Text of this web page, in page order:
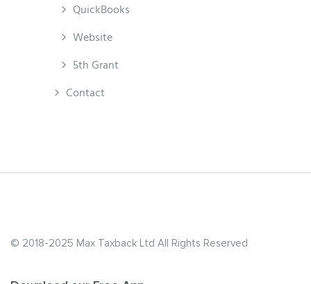
QuickBooks
Website
5th Grant
Contact
© 2018-2025 Max Taxback Ltd All Rights Reserved